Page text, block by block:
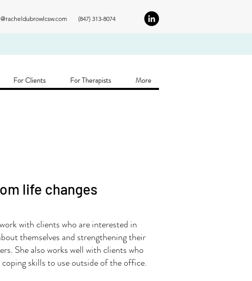
(847) 313-8074
For Clients For Therapists More
life changes
with clients who are interested in
themselves and strengthening their
She also works well with clients who
skills to use outside of the office.